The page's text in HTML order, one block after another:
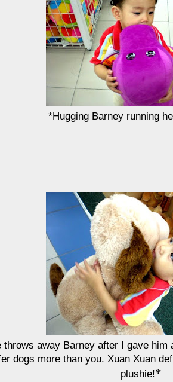
*Hugging Barney running
throws away Barney after I gave
dogs more than you. Xuan Xuan
plushie!*